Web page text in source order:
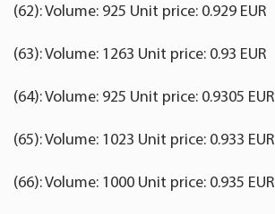
(62): Volume: 925 Unit price: 0.929 EUR
(63): Volume: 1263 Unit price: 0.93 EUR
(64): Volume: 925 Unit price: 0.9305 EUR
(65): Volume: 1023 Unit price: 0.933 EUR
(66): Volume: 1000 Unit price: 0.935 EUR